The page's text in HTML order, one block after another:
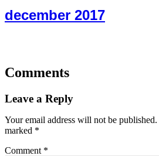
december 2017
Comments
Leave a Reply
Your email address will not be published.
marked *
Comment *